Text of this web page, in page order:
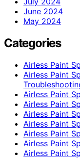
June 2024
May 2024
Categories
Airless Paint
Airless Paint
Airless Paint
Airless Paint
Airless Paint
Airless Paint
Airless Paint
Airless Paint
Airless Paint